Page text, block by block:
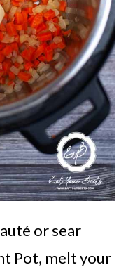
or sear
Pot, melt your